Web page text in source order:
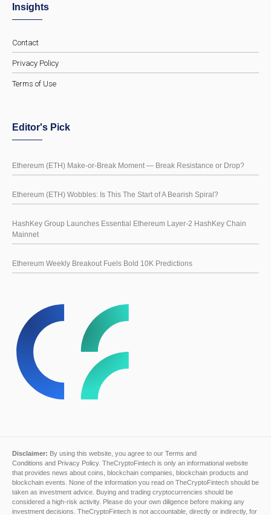
Insights
Contact
Privacy Policy
Terms of Use
Editor's Pick
Ethereum (ETH) Make-or-Break Moment — Break Resistance or Drop?
Ethereum (ETH) Wobbles: Is This The Start of A Bearish Spiral?
HashKey Group Launches Essential Ethereum Layer-2 HashKey Chain
Mainnet
Ethereum Weekly Breakout Fuels Bold 10K Predictions
Disclaimer: By using this website, you agree to our Terms and
Conditions and Privacy Policy. TheCryptoFintech is only an informational website
that provides news about coins, blockchain companies, blockchain products and
blockchain events. None of the information you read on TheCryptoFintech should be
taken as investment advice. Buying and trading cryptocurrencies should be
considered a high-risk activity. Please do your own diligence before making any
investment decisions. TheCryptoFintech is not accountable, directly or indirectly, for